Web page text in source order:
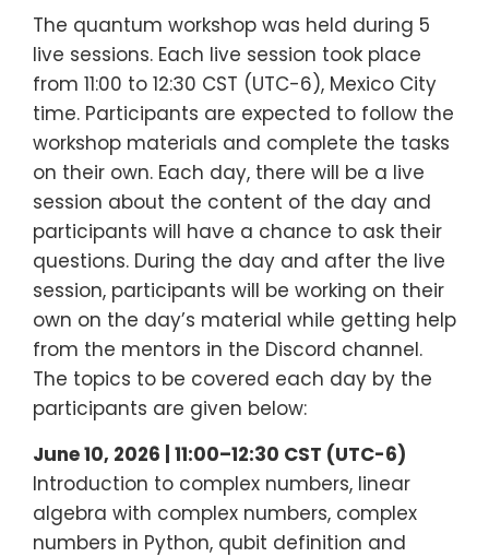
The quantum workshop was held during 5
live sessions. Each live session took place
from 11:00 to 12:30 CST (UTC-6), Mexico City
time. Participants are expected to follow the
workshop materials and complete the tasks
on their own. Each day, there will be a live
session about the content of the day and
participants will have a chance to ask their
questions. During the day and after the live
session, participants will be working on their
own on the day’s material while getting help
from the mentors in the Discord channel.
The topics to be covered each day by the
participants are given below:
June 10, 2026 | 11:00–12:30 CST (UTC-6)
Introduction to complex numbers, linear
algebra with complex numbers, complex
numbers in Python, qubit definition and